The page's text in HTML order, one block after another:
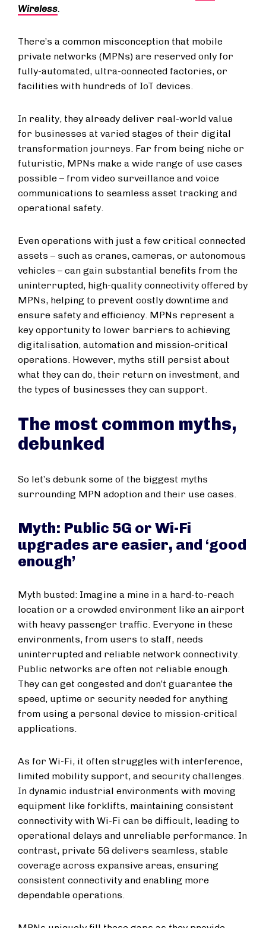
Wireless.
There’s a common misconception that mobile
private networks (MPNs) are reserved only for
fully-automated, ultra-connected factories, or
facilities with hundreds of IoT devices.
In reality, they already deliver real-world value
for businesses at varied stages of their digital
transformation journeys. Far from being niche or
futuristic, MPNs make a wide range of use cases
possible – from video surveillance and voice
communications to seamless asset tracking and
operational safety.
Even operations with just a few critical connected
assets – such as cranes, cameras, or autonomous
vehicles – can gain substantial benefits from the
uninterrupted, high-quality connectivity offered by
MPNs, helping to prevent costly downtime and
ensure safety and efficiency. MPNs represent a
key opportunity to lower barriers to achieving
digitalisation, automation and mission-critical
operations. However, myths still persist about
what they can do, their return on investment, and
the types of businesses they can support.
The most common myths,
debunked
So let’s debunk some of the biggest myths
surrounding MPN adoption and their use cases.
Myth: Public 5G or Wi-Fi
upgrades are easier, and ‘good
enough’
Myth busted: Imagine a mine in a hard-to-reach
location or a crowded environment like an airport
with heavy passenger traffic. Everyone in these
environments, from users to staff, needs
uninterrupted and reliable network connectivity.
Public networks are often not reliable enough.
They can get congested and don’t guarantee the
speed, uptime or security needed for anything
from using a personal device to mission-critical
applications.
As for Wi-Fi, it often struggles with interference,
limited mobility support, and security challenges.
In dynamic industrial environments with moving
equipment like forklifts, maintaining consistent
connectivity with Wi-Fi can be difficult, leading to
operational delays and unreliable performance. In
contrast, private 5G delivers seamless, stable
coverage across expansive areas, ensuring
consistent connectivity and enabling more
dependable operations.